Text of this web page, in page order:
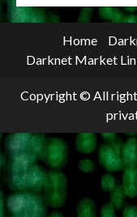
Home
Darknet Market
Copyright © All